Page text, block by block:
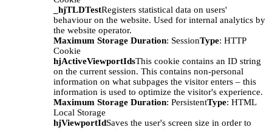
_hjTLDTestRegisters statistical data on users'
behaviour on the website. Used for internal analytics by
the website operator.
Maximum Storage Duration: SessionType: HTTP
Cookie
hjActiveViewportIdsThis cookie contains an ID string
on the current session. This contains non-personal
information on what subpages the visitor enters – this
information is used to optimize the visitor's experience.
Maximum Storage Duration: PersistentType: HTML
Local Storage
hjViewportIdSaves the user's screen size in order to